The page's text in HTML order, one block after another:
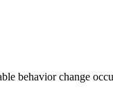
behavior change